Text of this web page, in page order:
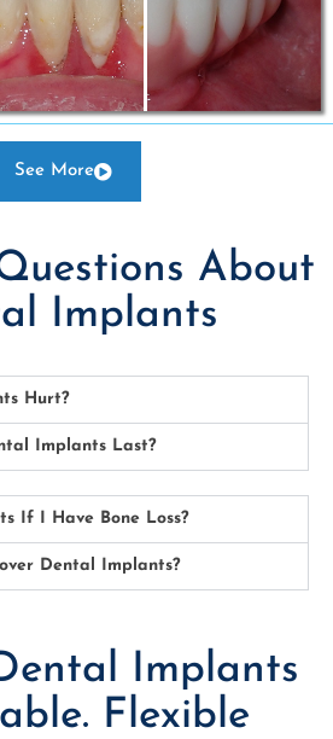
See More
About
Implants
Hurt?
Implants Last?
If I Have Bone Loss?
Dental Implants?
Implants
Flexible